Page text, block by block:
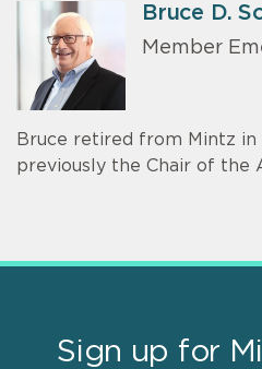
Bruce D.
Member
Bruce retired from Mintz in
previously the Chair of the
Sign up for